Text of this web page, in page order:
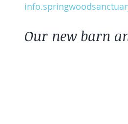
Our new barn